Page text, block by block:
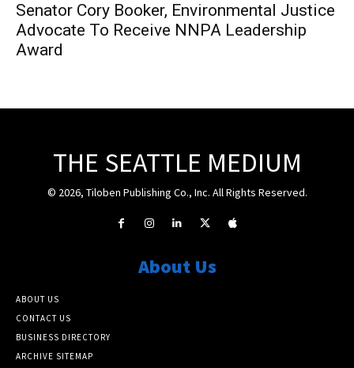
Senator Cory Booker, Environmental Justice
Advocate To Receive NNPA Leadership
Award
THE SEATTLE MEDIUM
© 2026, Tiloben Publishing Co., Inc. All Rights Reserved.
About Us
ABOUT US
CONTACT US
BUSINESS DIRECTORY
ARCHIVE SITEMAP